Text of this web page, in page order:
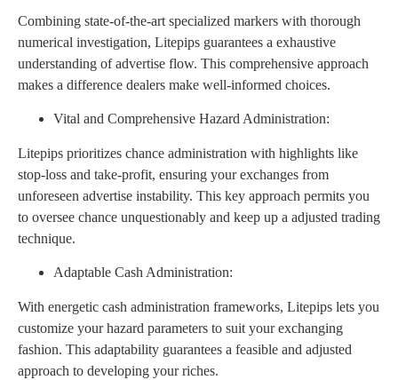
Combining state-of-the-art specialized markers with thorough
numerical investigation, Litepips guarantees a exhaustive
understanding of advertise flow. This comprehensive approach
makes a difference dealers make well-informed choices.
Vital and Comprehensive Hazard Administration:
Litepips prioritizes chance administration with highlights like
stop-loss and take-profit, ensuring your exchanges from
unforeseen advertise instability. This key approach permits you
to oversee chance unquestionably and keep up a adjusted trading
technique.
Adaptable Cash Administration:
With energetic cash administration frameworks, Litepips lets you
customize your hazard parameters to suit your exchanging
fashion. This adaptability guarantees a feasible and adjusted
approach to developing your riches.